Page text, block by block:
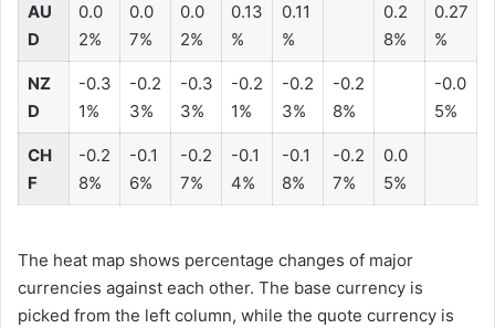
AU
D
0.0
2%
0.0
7%
0.0
2%
0.13
%
0.11
%
0.2
8%
0.27
%
NZ
D
-0.3
1%
-0.2
3%
-0.3
3%
-0.2
1%
-0.2
3%
-0.2
8%
-0.0
5%
CH
F
-0.2
8%
-0.1
6%
-0.2
7%
-0.1
4%
-0.1
8%
-0.2
7%
0.0
5%
The heat map shows percentage changes of major
currencies against each other. The base currency is
picked from the left column, while the quote currency is